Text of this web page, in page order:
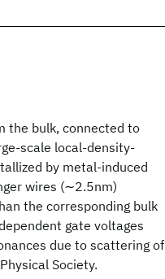
the bulk, connected to
scale local-density-
by metal-induced
wires (∼2.5nm)
the corresponding bulk
gate voltages
due to scattering of
Society.